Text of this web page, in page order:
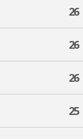
26
26
26
25